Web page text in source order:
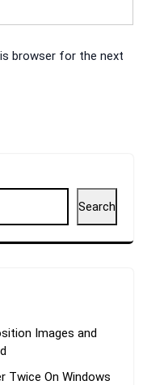
browser for the next
Search
Images and
Twice On Windows